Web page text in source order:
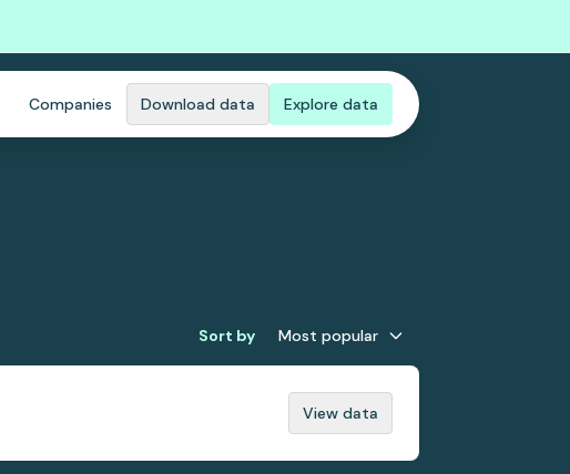
Companies Download data Explore data
Sort by Most popular
View data